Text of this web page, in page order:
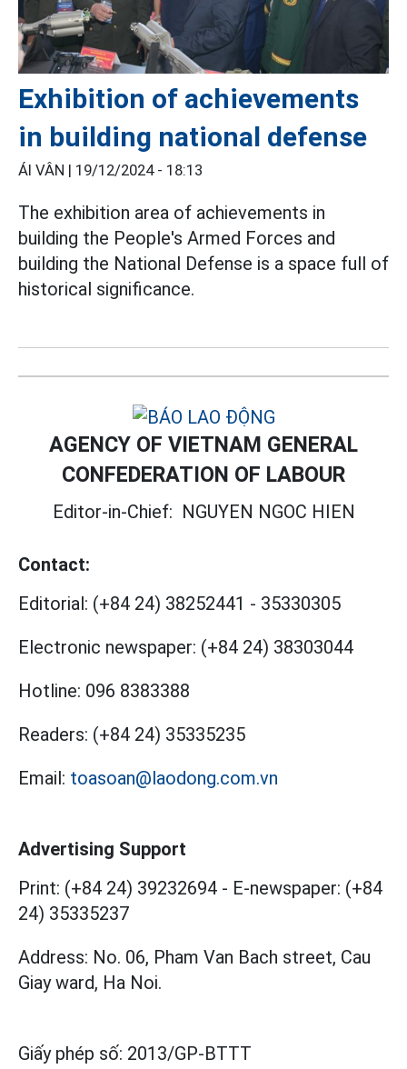
Exhibition of achievements
in building national defense
ÁI VÂN | 19/12/2024 - 18:13
The exhibition area of ​​achievements in
building the People's Armed Forces and
building the National Defense is a space full of
historical significance.
AGENCY OF VIETNAM GENERAL
CONFEDERATION OF LABOUR
Editor-in-Chief: NGUYEN NGOC HIEN
Contact:
Editorial: (+84 24) 38252441 - 35330305
Electronic newspaper: (+84 24) 38303044
Hotline: 096 8383388
Readers: (+84 24) 35335235
Email: toasoan@laodong.com.vn
Advertising Support
Print: (+84 24) 39232694 - E-newspaper: (+84
24) 35335237
Address: No. 06, Pham Van Bach street, Cau
Giay ward, Ha Noi.
Giấy phép số: 2013/GP-BTTT